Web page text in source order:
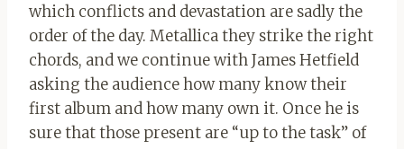
which conflicts and devastation are sadly the
order of the day. Metallica they strike the right
chords, and we continue with James Hetfield
asking the audience how many know their
first album and how many own it. Once he is
sure that those present are “up to the task” of